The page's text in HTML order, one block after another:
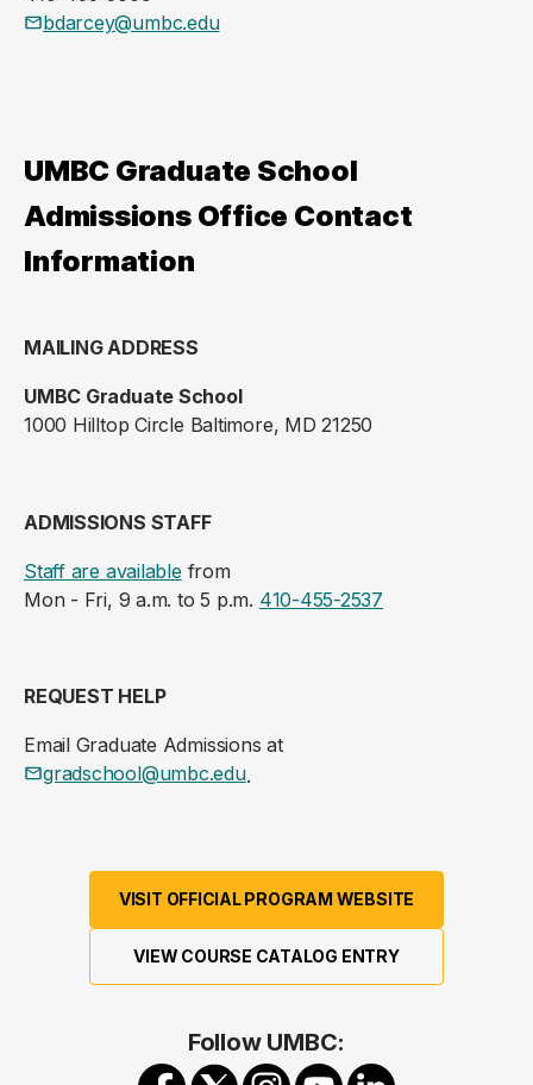
bdarcey@umbc.edu
UMBC Graduate School
Admissions Office Contact
Information
MAILING ADDRESS
UMBC Graduate School
1000 Hilltop Circle Baltimore, MD 21250
ADMISSIONS STAFF
Staff are availablefrom
Mon - Fri, 9 a.m. to 5 p.m. 410-455-2537
REQUEST HELP
Email Graduate Admissions at
gradschool@umbc.edu.
VISIT OFFICIAL PROGRAM WEBSITE
VIEW COURSE CATALOG ENTRY
Follow UMBC: